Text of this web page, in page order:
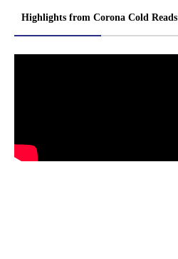
Highlights from Corona Cold Reads